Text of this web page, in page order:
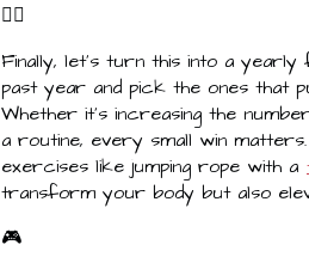
👌🏾
Finally, let's turn this into a
past year and pick the ones that
Whether it's increasing the
a routine, every small win
exercises like jumping rope with a
transform your body but also
🎮